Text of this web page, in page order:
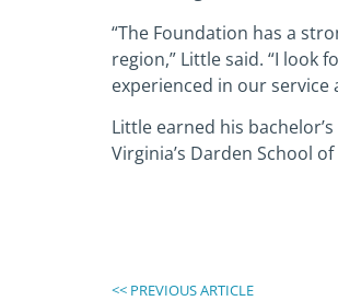
“The Foundation has a
region,” Little said. “I look
experienced in our
Little earned his
Virginia’s Darden School
<< PREVIOUS ARTICLE